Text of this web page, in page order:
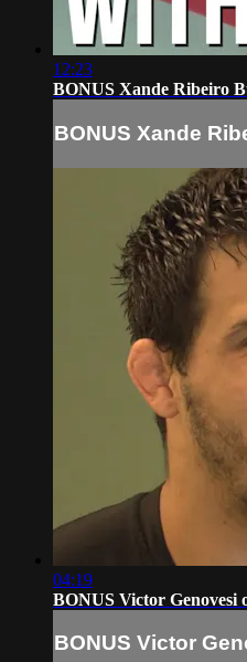
12:23
BONUS Xande Ribeiro
BONUS Xande
04:19
BONUS Victor Genovesi
BONUS Victor